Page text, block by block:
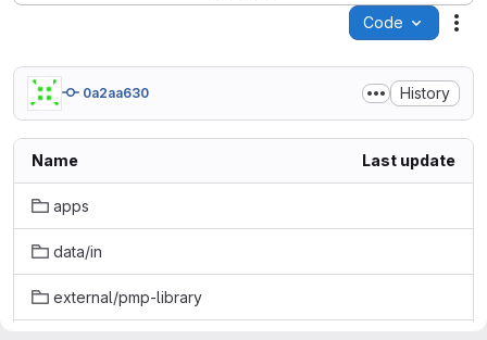
Code
0a2aa630 History
Name Last update
apps
data/in
external/pmp-library